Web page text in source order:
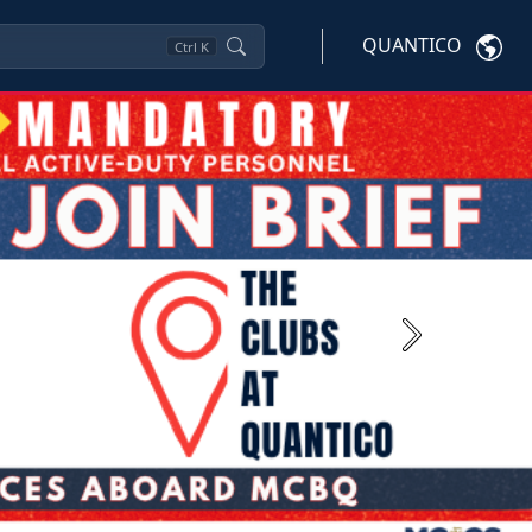
Ctrl K QUANTICO
Next